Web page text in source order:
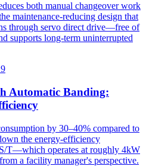
both manual changeover work
maintenance-reducing design that
through servo direct drive—free of
supports long-term uninterrupted
Automatic Banding:
by 30–40% compared to
the energy-efficiency
T—which operates at roughly 4kW
a facility manager's perspective.